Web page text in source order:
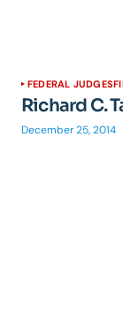
FEDERAL JUDGES
Richard C.
December 25, 2014